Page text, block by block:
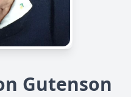
Gutenson